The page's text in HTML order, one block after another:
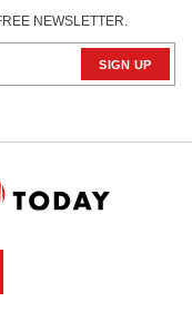
NEWSLETTER.